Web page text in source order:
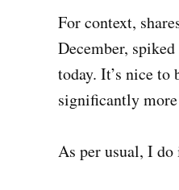
For context,
December,
today. It’s nice
significantly
As per usual, I do